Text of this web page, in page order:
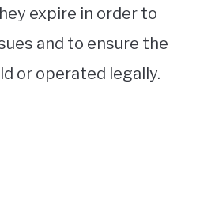
expire in order to
and to ensure the
or operated legally.